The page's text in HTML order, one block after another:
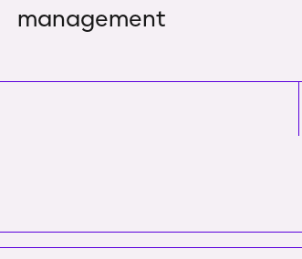
management